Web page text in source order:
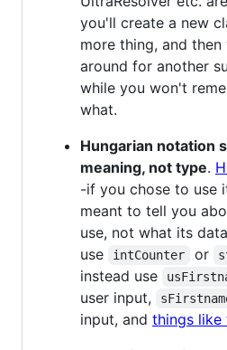
you'll create a new
more thing, and
around for another
while you won't
what.
Hungarian notation
meaning, not type.
-if you chose to use
meant to tell you
use, not what its
use
intCounter or
instead use
user input,
input, and things like